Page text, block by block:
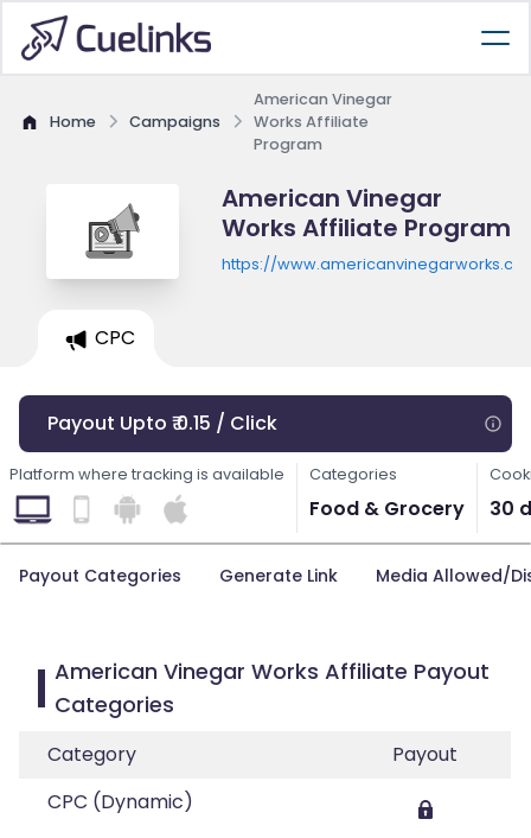
Home Campaigns
American Vinegar
Works Affiliate
Program
American Vinegar
Works Affiliate Program
https://
CPC
Payout Upto ₹ 0.15 / Click
Platform where tracking is available Categories
Food & Grocery 30
Payout Categories Generate Link Media Allowed/
American Vinegar Works Affiliate Payout
Categories
Category
Payout
CPC (Dynamic)